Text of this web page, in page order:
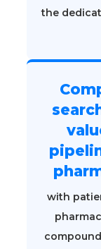
the
with